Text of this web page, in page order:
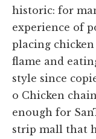
historic: for
experience of
placing
flame and
style since
o Chicken
enough for
strip mall that